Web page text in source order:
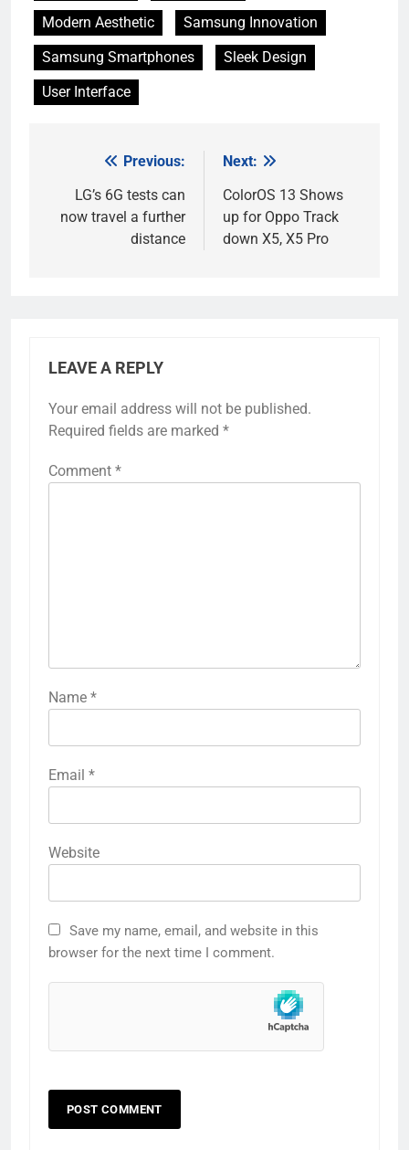
Modern Aesthetic
Samsung Innovation
Samsung Smartphones
Sleek Design
User Interface
navigation
Previous:
LG’s 6G tests can
now travel a further
distance
Next:
ColorOS 13 Shows
up for Oppo Track
down X5, X5 Pro
LEAVE A REPLY
Your email address will not be published.
Required fields are marked *
Comment *
Name *
Email *
Website
Save my name, email, and website in this
browser for the next time I comment.